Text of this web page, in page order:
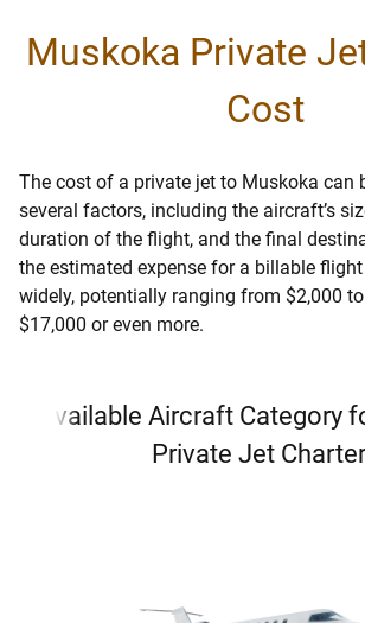
Muskoka Private
Cost
The cost of a private jet to Muskoka can
several factors, including the aircraft’s
duration of the flight, and the final
the estimated expense for a billable
widely, potentially ranging from $2,000
$17,000 or even more.
Available Aircraft Category
Private Jet